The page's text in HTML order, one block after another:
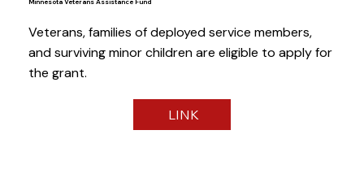
Veterans, families of deployed service members,
and surviving minor children are eligible to apply for
the grant.
LINK